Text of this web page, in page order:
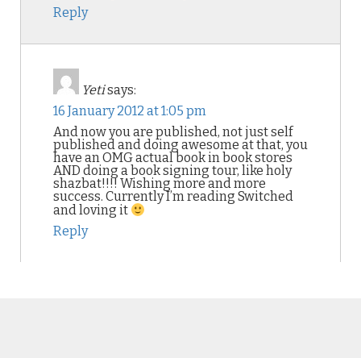
Reply
Yetisays:
16 January 2012 at 1:05 pm
And now you are published, not just self
published and doing awesome at that, you
have an OMG actual book in book stores
AND doing a book signing tour, like holy
shazbat!!!! Wishing more and more
success. Currently I’m reading Switched
and loving it
Reply